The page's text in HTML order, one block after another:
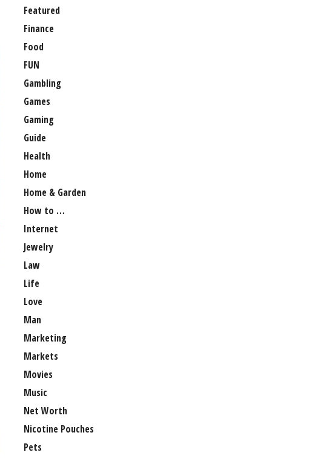
Featured
Finance
Food
FUN
Gambling
Games
Gaming
Guide
Health
Home
Home & Garden
How to …
Internet
Jewelry
Law
Life
Love
Man
Marketing
Markets
Movies
Music
Net Worth
Nicotine Pouches
Pets